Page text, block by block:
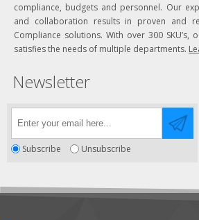
compliance, budgets and personnel. Our
and collaboration results in proven and
Compliance solutions. With over 300
satisfies the needs of multiple departments.
Newsletter
Subscribe Unsubscribe